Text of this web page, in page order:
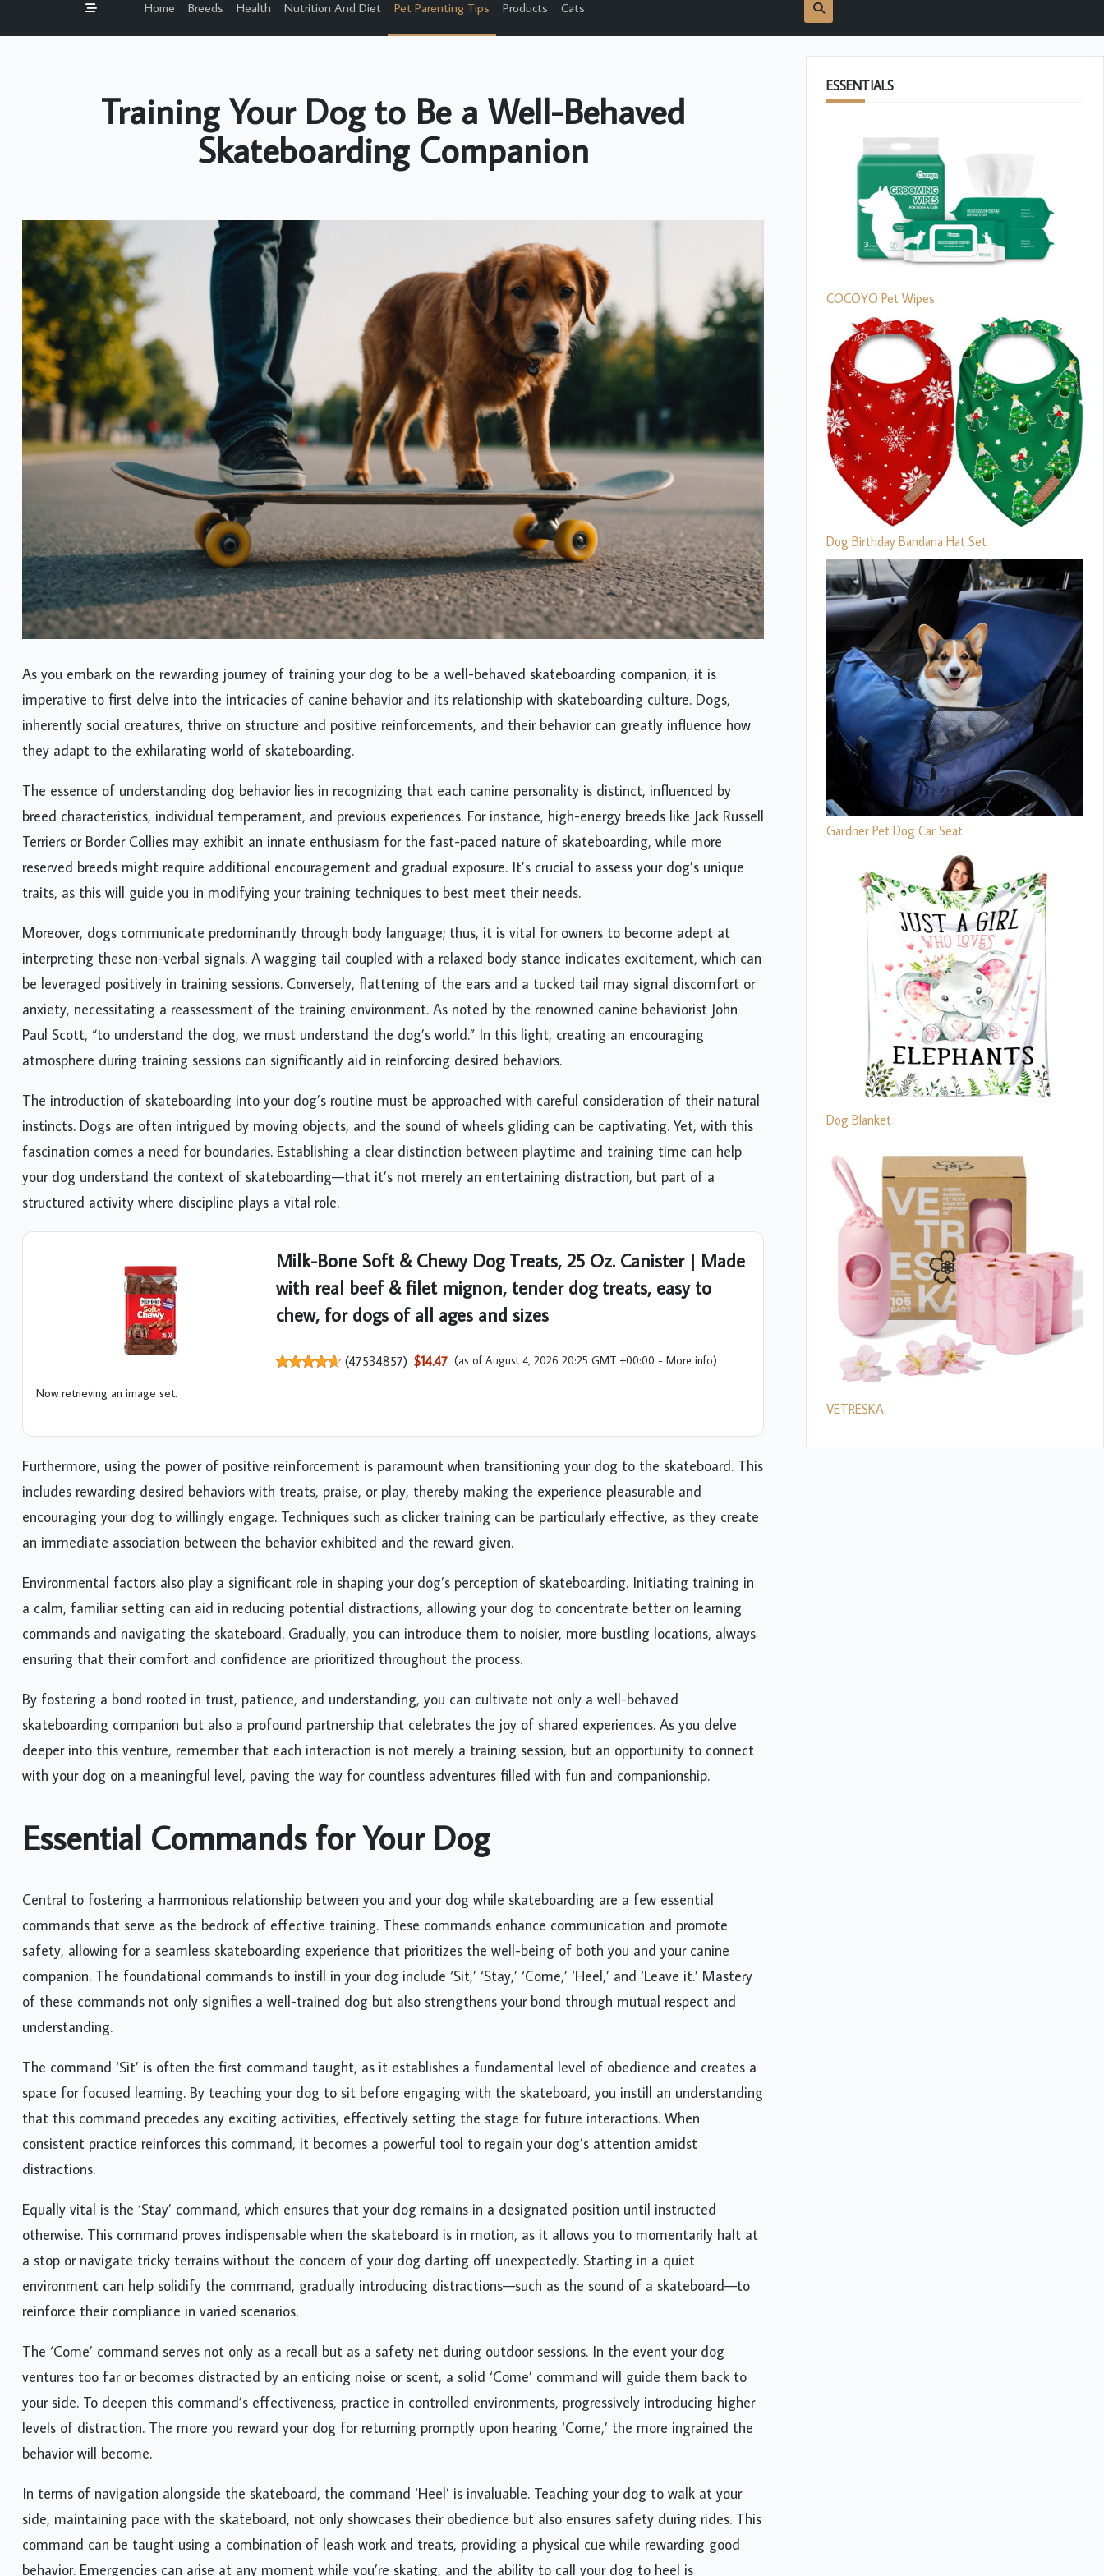
Home Breeds Health Nutrition And Diet Pet Parenting Tips Products Cats
Training Your Dog to Be a Well-Behaved
Skateboarding Companion
As you embark on the rewarding journey of training your dog to be a well-behaved skateboarding companion, it is
imperative to first delve into the intricacies of canine behavior and its relationship with skateboarding culture. Dogs,
inherently social creatures, thrive on structure and positive reinforcements, and their behavior can greatly influence how
they adapt to the exhilarating world of skateboarding.
The essence of understanding dog behavior lies in recognizing that each canine personality is distinct, influenced by
breed characteristics, individual temperament, and previous experiences. For instance, high-energy breeds like Jack Russell
Terriers or Border Collies may exhibit an innate enthusiasm for the fast-paced nature of skateboarding, while more
reserved breeds might require additional encouragement and gradual exposure. It’s crucial to assess your dog’s unique
traits, as this will guide you in modifying your training techniques to best meet their needs.
Moreover, dogs communicate predominantly through body language; thus, it is vital for owners to become adept at
interpreting these non-verbal signals. A wagging tail coupled with a relaxed body stance indicates excitement, which can
be leveraged positively in training sessions. Conversely, flattening of the ears and a tucked tail may signal discomfort or
anxiety, necessitating a reassessment of the training environment. As noted by the renowned canine behaviorist John
Paul Scott, “to understand the dog, we must understand the dog’s world.” In this light, creating an encouraging
atmosphere during training sessions can significantly aid in reinforcing desired behaviors.
The introduction of skateboarding into your dog’s routine must be approached with careful consideration of their natural
instincts. Dogs are often intrigued by moving objects, and the sound of wheels gliding can be captivating. Yet, with this
fascination comes a need for boundaries. Establishing a clear distinction between playtime and training time can help
your dog understand the context of skateboarding—that it’s not merely an entertaining distraction, but part of a
structured activity where discipline plays a vital role.
Now retrieving an image set.
Milk-Bone Soft & Chewy Dog Treats, 25 Oz. Canister | Made
with real beef & filet mignon, tender dog treats, easy to
chew, for dogs of all ages and sizes
(47534857) $14.47 (as of August 4, 2026 20:25 GMT +00:00 -More info)
Furthermore, using the power of positive reinforcement is paramount when transitioning your dog to the skateboard. This
includes rewarding desired behaviors with treats, praise, or play, thereby making the experience pleasurable and
encouraging your dog to willingly engage. Techniques such as clicker training can be particularly effective, as they create
an immediate association between the behavior exhibited and the reward given.
Environmental factors also play a significant role in shaping your dog’s perception of skateboarding. Initiating training in
a calm, familiar setting can aid in reducing potential distractions, allowing your dog to concentrate better on learning
commands and navigating the skateboard. Gradually, you can introduce them to noisier, more bustling locations, always
ensuring that their comfort and confidence are prioritized throughout the process.
By fostering a bond rooted in trust, patience, and understanding, you can cultivate not only a well-behaved
skateboarding companion but also a profound partnership that celebrates the joy of shared experiences. As you delve
deeper into this venture, remember that each interaction is not merely a training session, but an opportunity to connect
with your dog on a meaningful level, paving the way for countless adventures filled with fun and companionship.
Essential Commands for Your Dog
Central to fostering a harmonious relationship between you and your dog while skateboarding are a few essential
commands that serve as the bedrock of effective training. These commands enhance communication and promote
safety, allowing for a seamless skateboarding experience that prioritizes the well-being of both you and your canine
companion. The foundational commands to instill in your dog include ‘Sit,’ ‘Stay,’ ‘Come,’ ‘Heel,’ and ‘Leave it.’ Mastery
of these commands not only signifies a well-trained dog but also strengthens your bond through mutual respect and
understanding.
The command ‘Sit’ is often the first command taught, as it establishes a fundamental level of obedience and creates a
space for focused learning. By teaching your dog to sit before engaging with the skateboard, you instill an understanding
that this command precedes any exciting activities, effectively setting the stage for future interactions. When
consistent practice reinforces this command, it becomes a powerful tool to regain your dog’s attention amidst
distractions.
Equally vital is the ‘Stay’ command, which ensures that your dog remains in a designated position until instructed
otherwise. This command proves indispensable when the skateboard is in motion, as it allows you to momentarily halt at
a stop or navigate tricky terrains without the concern of your dog darting off unexpectedly. Starting in a quiet
environment can help solidify the command, gradually introducing distractions—such as the sound of a skateboard—to
reinforce their compliance in varied scenarios.
The ‘Come’ command serves not only as a recall but as a safety net during outdoor sessions. In the event your dog
ventures too far or becomes distracted by an enticing noise or scent, a solid ‘Come’ command will guide them back to
your side. To deepen this command’s effectiveness, practice in controlled environments, progressively introducing higher
levels of distraction. The more you reward your dog for returning promptly upon hearing ‘Come,’ the more ingrained the
behavior will become.
In terms of navigation alongside the skateboard, the command ‘Heel’ is invaluable. Teaching your dog to walk at your
side, maintaining pace with the skateboard, not only showcases their obedience but also ensures safety during rides. This
command can be taught using a combination of leash work and treats, providing a physical cue while rewarding good
behavior. Emergencies can arise at any moment while you’re skating, and the ability to call your dog to heel is
ESSENTIALS
COCOYO Pet Wipes
Dog Birthday Bandana Hat Set
Gardner Pet Dog Car Seat
Dog Blanket
VETRESKA